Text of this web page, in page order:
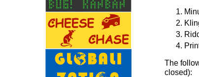
The
closed):